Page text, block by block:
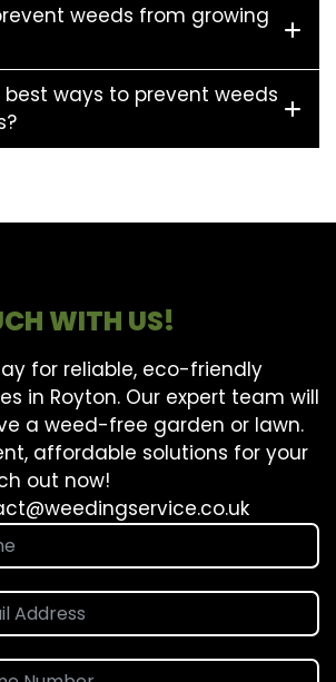
weeds from growing
ways to prevent weeds
WITH US!
for reliable, eco-friendly
in Royton. Our expert team will
a weed-free garden or lawn.
affordable solutions for your
out now!